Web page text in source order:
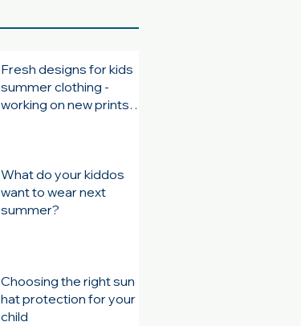
Fresh designs for kids
summer clothing -
working on new prints
What do your kiddos
want to wear next
summer?
Choosing the right sun
hat protection for your
child